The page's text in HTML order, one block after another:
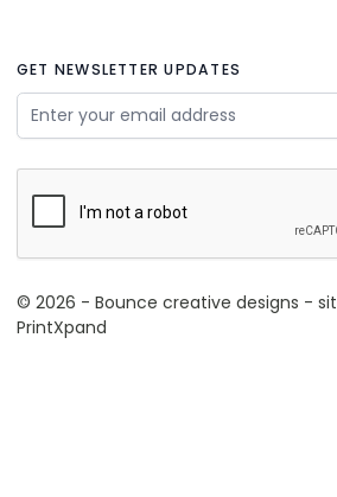
GET NEWSLETTER UPDATES
Email Address
© 2026 - Bounce creative designs -
PrintXpand